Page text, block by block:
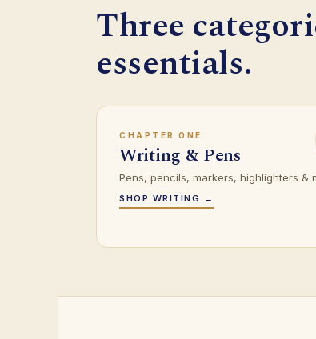
Three
essentials.
CHAPTER ONE
Writing & Pens
Pens, pencils, markers, highlighters &
SHOP WRITING →